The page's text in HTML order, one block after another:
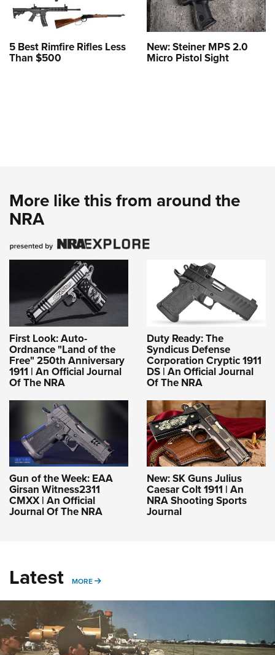
5 Best Rimfire Rifles Less
Than $500
New: Steiner MPS 2.0
Micro Pistol Sight
More like this from around the
NRA
First Look: Auto-
Ordnance "Land of the
Free" 250th Anniversary
1911 | An Official Journal
Of The NRA
Duty Ready: The
Syndicus Defense
Corporation Cryptic 1911
DS | An Official Journal
Of The NRA
Gun of the Week: EAA
Girsan Witness2311
CMXX | An Official
Journal Of The NRA
New: SK Guns Julius
Caesar Colt 1911 | An
NRA Shooting Sports
Journal
Latest MORE MORE